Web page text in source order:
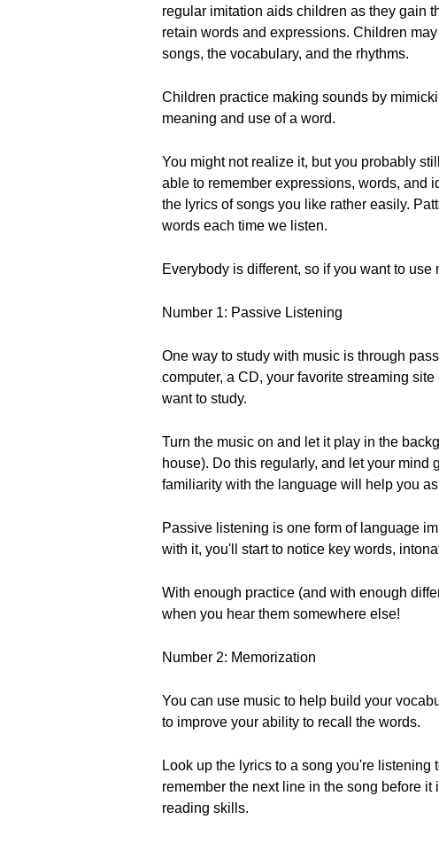
regular imitation aids children as they gain
retain words and expressions. Children
songs, the vocabulary, and the rhythms.
Children practice making sounds by
meaning and use of a word.
You might not realize it, but you probably
able to remember expressions, words, and
the lyrics of songs you like rather easily.
words each time we listen.
Everybody is different, so if you want to
Number 1: Passive Listening
One way to study with music is through
computer, a CD, your favorite streaming
want to study.
Turn the music on and let it play in the
house). Do this regularly, and let your
familiarity with the language will help you
Passive listening is one form of language
with it, you'll start to notice key words,
With enough practice (and with enough
when you hear them somewhere else!
Number 2: Memorization
You can use music to help build your
to improve your ability to recall the words.
Look up the lyrics to a song you're
remember the next line in the song before
reading skills.